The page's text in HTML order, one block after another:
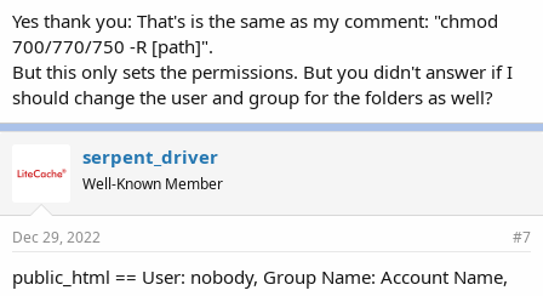
Yes thank you: That's is the same as my comment: "chmod
700/770/750 -R [path]".
But this only sets the permissions. But you didn't answer if I
should change the user and group for the folders as well?
serpent_driver
Well-Known Member
Dec 29, 2022 #7
public_html == User: nobody, Group Name: Account Name,